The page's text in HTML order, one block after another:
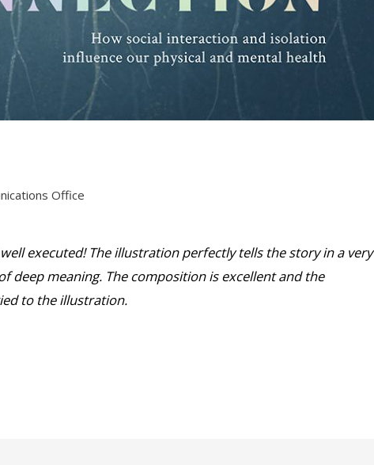
Office
executed! The illustration perfectly tells the story in a very
deep meaning. The composition is excellent and the
to the illustration.